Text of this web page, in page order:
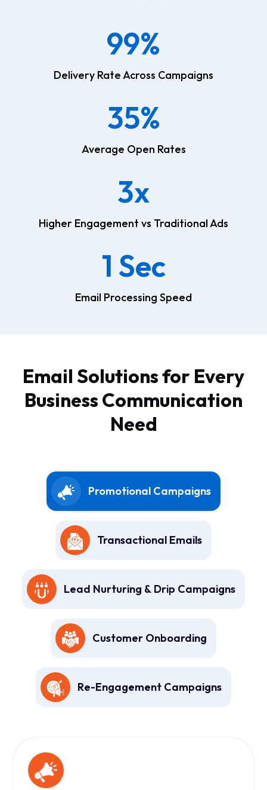
99%
Delivery Rate Across Campaigns
35%
Average Open Rates
3x
Higher Engagement vs Traditional Ads
1 Sec
Email Processing Speed
Email Solutions for Every
Business Communication
Need
Promotional Campaigns
Transactional Emails
Lead Nurturing & Drip Campaigns
Customer Onboarding
Re-Engagement Campaigns